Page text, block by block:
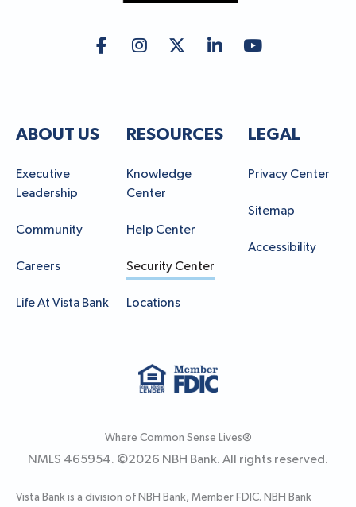
ABOUT US
Executive
Leadership
Community
Careers
Life At Vista Bank
RESOURCES
Knowledge
Center
Help Center
Security Center
Locations
LEGAL
Privacy Center
Sitemap
Accessibility
Where Common Sense Lives®
NMLS 465954. ©2026 NBH Bank. All rights reserved.
Vista Bank is a division of NBH Bank, Member FDIC. NBH Bank